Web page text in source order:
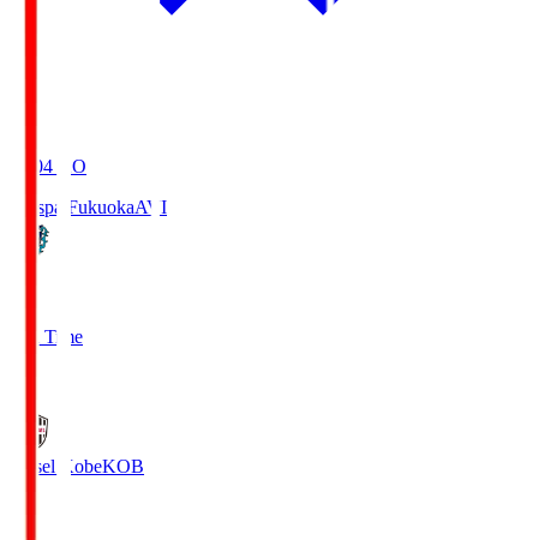
19:04 KO
Avispa FukuokaAVI
Full Time
Vissel KobeKOB